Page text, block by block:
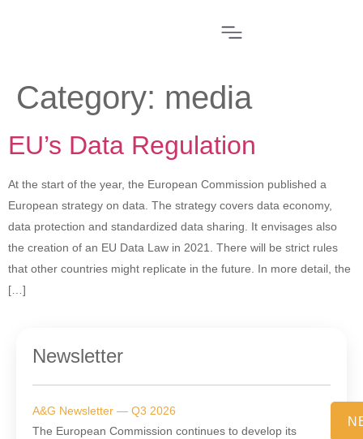
Category: media
EU’s Data Regulation
At the start of the year, the European Commission published a
European strategy on data. The strategy covers data economy,
data protection and standardized data sharing. It envisages also
the creation of an EU Data Law in 2021. There will be strict rules
that other countries might replicate in the future. In more detail, the
[…]
Newsletter
A&G Newsletter — Q3 2026
The European Commission continues to develop its